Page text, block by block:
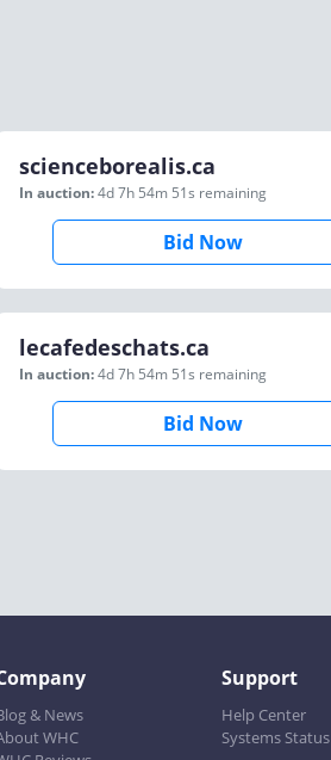
scienceborealis.ca
In auction:4d 7h 54m 51s remaining
Bid Now
lecafedeschats.ca
In auction:4d 7h 54m 51s remaining
Bid Now
& News
WHC
Support
Help Center
Systems Status